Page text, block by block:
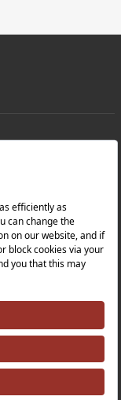
Policy |
Policy |